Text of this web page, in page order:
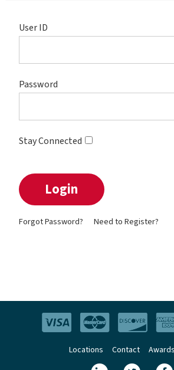
User ID
Password
Stay Connected
Forgot Password? Need to Register?
Locations Contact Awards